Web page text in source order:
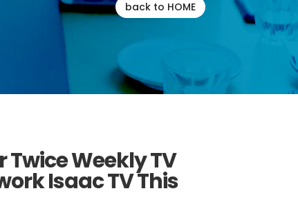
back to HOME
Weekly TV
Isaac TV This